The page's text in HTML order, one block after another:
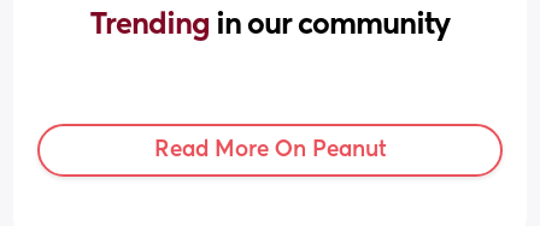
Trending in our community
Read More On Peanut